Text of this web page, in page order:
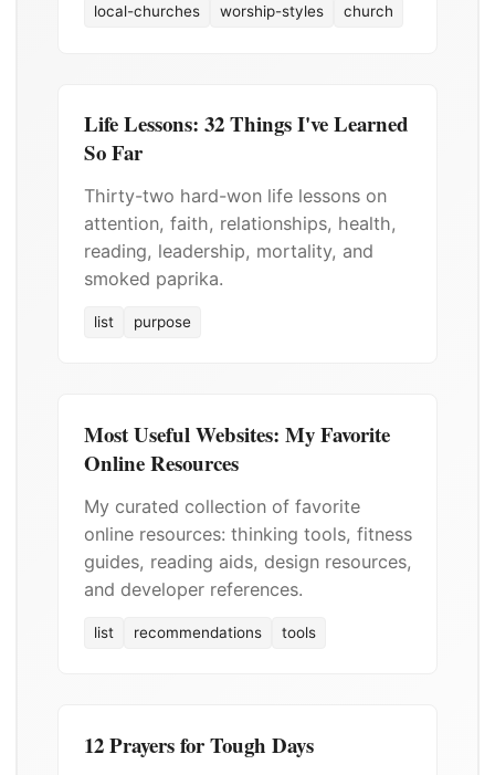
local-churches worship-styles church
Life Lessons: 32 Things I've Learned
So Far
Thirty-two hard-won life lessons on
attention, faith, relationships, health,
reading, leadership, mortality, and
smoked paprika.
list purpose
Most Useful Websites: My Favorite
Online Resources
My curated collection of favorite
online resources: thinking tools, fitness
guides, reading aids, design resources,
and developer references.
list recommendations tools
12 Prayers for Tough Days